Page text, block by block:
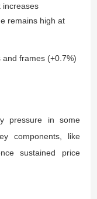
increases
remains high at
frames (+0.7%)
pressure in some
components, like
sustained price